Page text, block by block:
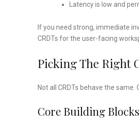
Latency is low and
If you need strong, immediate
CRDTs for the user-facing
Picking The Right
Not all CRDTs behave the
Core Building Blocks